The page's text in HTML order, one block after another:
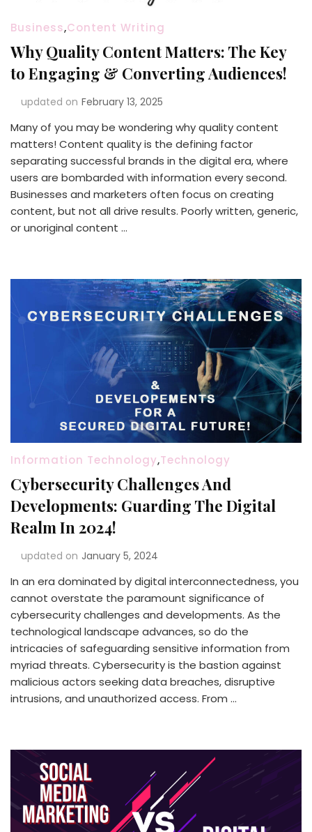
Business,Content Writing
Why Quality Content Matters: The Key
to Engaging & Converting Audiences!
updated on February 13, 2025
Many of you may be wondering why quality content
matters! Content quality is the defining factor
separating successful brands in the digital era, where
users are bombarded with information every second.
Businesses and marketers often focus on creating
content, but not all drive results. Poorly written, generic,
or unoriginal content …
Information Technology,Technology
Cybersecurity Challenges And
Developments: Guarding The Digital
Realm In 2024!
updated on January 5, 2024
In an era dominated by digital interconnectedness, you
cannot overstate the paramount significance of
cybersecurity challenges and developments. As the
technological landscape advances, so do the
intricacies of safeguarding sensitive information from
myriad threats. Cybersecurity is the bastion against
malicious actors seeking data breaches, disruptive
intrusions, and unauthorized access. From …